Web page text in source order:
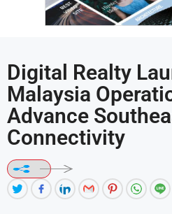
Digital Realty
Malaysia
Advance
Connectivity